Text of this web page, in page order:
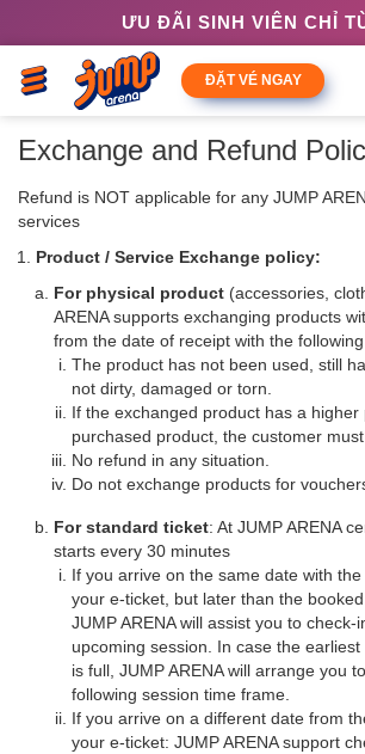
ƯU ĐÃI SINH VIÊN CHỈ
ĐẶT VÉ NGAY
Exchange and Refund
Refund is NOT applicable for any JUMP
services
Product / Service Exchange policy:
For physical product (accessories,
ARENA supports exchanging products
from the date of receipt with the
The product has not been used, still
not dirty, damaged or torn.
If the exchanged product has a higher
purchased product, the customer
No refund in any situation.
Do not exchange products for
For standard ticket: At JUMP ARENA
starts every 30 minutes
If you arrive on the same date with
your e-ticket, but later than the
JUMP ARENA will assist you to check-
upcoming session. In case the
is full, JUMP ARENA will arrange you
following session time frame.
If you arrive on a different date from
your e-ticket: JUMP ARENA support